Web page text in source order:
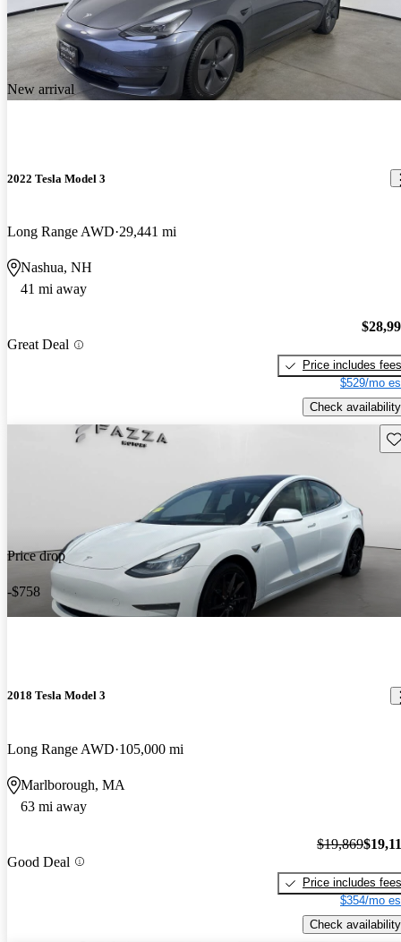
New arrival
2022 Tesla Model 3
Long Range AWD 29,441 mi
Nashua, NH
41 mi away
Great Deal
Price includes fees
$529/mo
Check availability
Price drop
-$758
2018 Tesla Model 3
Long Range AWD 105,000 mi
Marlborough, MA
63 mi away
Good Deal
$19,869
Price includes fees
$354/mo
Check availability